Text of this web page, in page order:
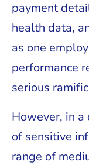
payment
health data,
as one
performance
serious
However, in
of sensitive
range of